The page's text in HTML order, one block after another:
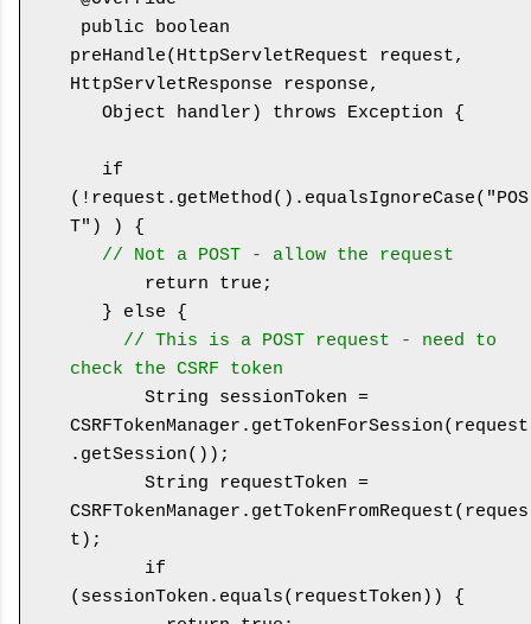
preHandle(HttpServletRequest request,
HttpServletResponse response,
(!request.getMethod().equalsIgnoreCase("POS
T") ) {
// Not a POST - allow the request
// This is a POST request - need to
check the CSRF token
CSRFTokenManager.getTokenForSession(request
.getSession());
CSRFTokenManager.getTokenFromRequest(reques
t);
(sessionToken.equals(requestToken)) {